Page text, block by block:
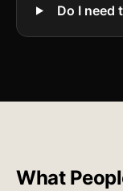
Do I need
What